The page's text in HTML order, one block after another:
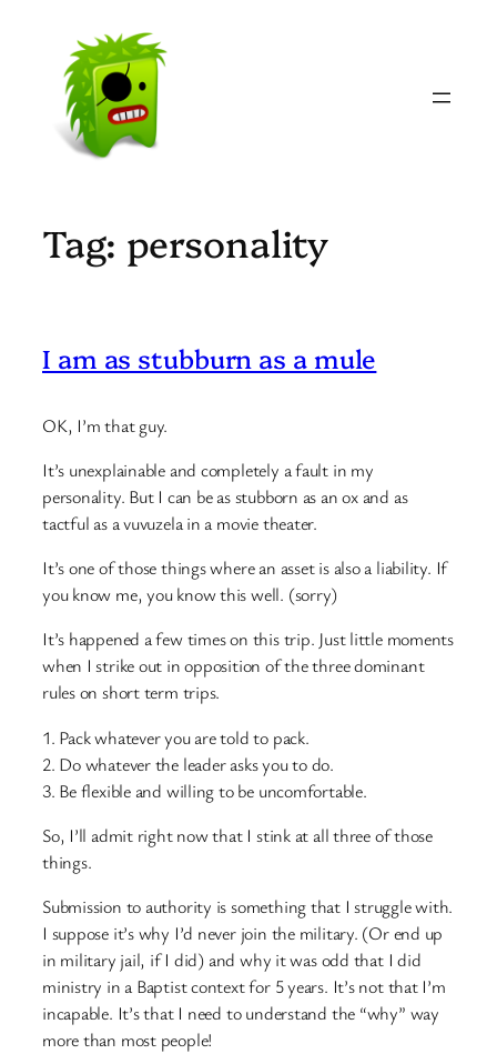
content
Tag: personality
I am as stubburn as a mule
OK, I’m that guy.
It’s unexplainable and completely a fault in my
personality. But I can be as stubborn as an ox and as
tactful as a vuvuzela in a movie theater.
It’s one of those things where an asset is also a liability. If
you know me, you know this well. (sorry)
It’s happened a few times on this trip. Just little moments
when I strike out in opposition of the three dominant
rules on short term trips.
1. Pack whatever you are told to pack.
2. Do whatever the leader asks you to do.
3. Be flexible and willing to be uncomfortable.
So, I’ll admit right now that I stink at all three of those
things.
Submission to authority is something that I struggle with.
I suppose it’s why I’d never join the military. (Or end up
in military jail, if I did) and why it was odd that I did
ministry in a Baptist context for 5 years. It’s not that I’m
incapable. It’s that I need to understand the “why” way
more than most people!